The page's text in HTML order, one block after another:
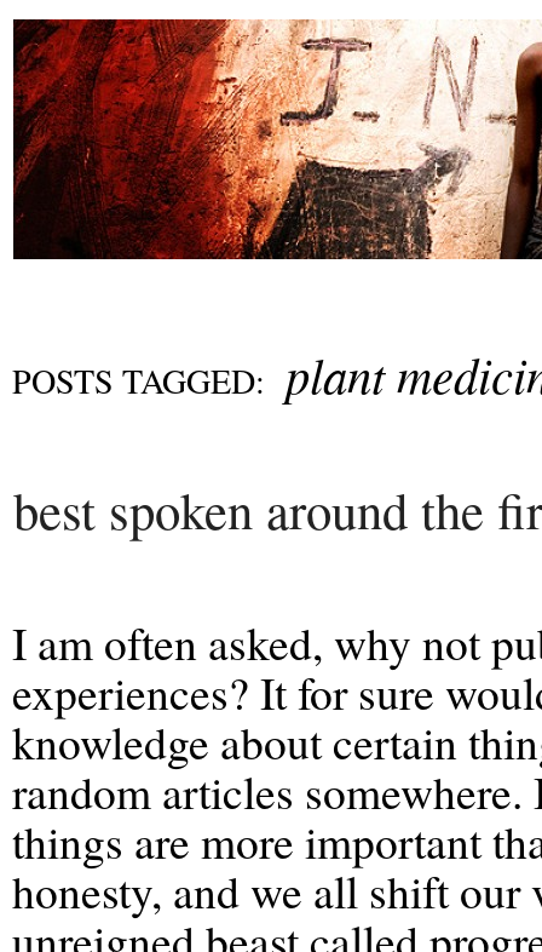
POSTS TAGGED: plant
best spoken around the
I am often asked, why not
experiences? It for sure
knowledge about certain
random articles
things are more important
honesty, and we all shift